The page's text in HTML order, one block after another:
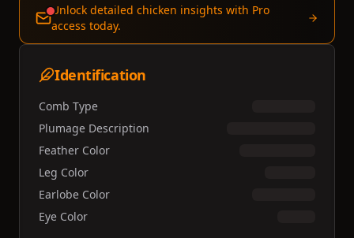
Unlock detailed chicken insights with Pro
access today.
Identification
Comb Type
Plumage Description
Feather Color
Leg Color
Earlobe Color
Eye Color